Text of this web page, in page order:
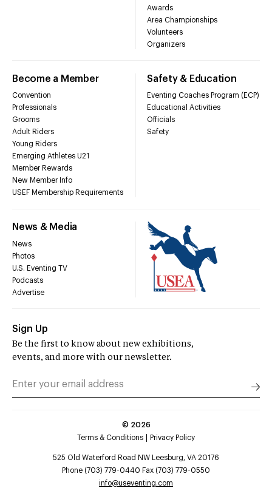
Awards
Area Championships
Volunteers
Organizers
Become a Member
Convention
Professionals
Grooms
Adult Riders
Young Riders
Emerging Athletes U21
Member Rewards
New Member Info
USEF Membership Requirements
Safety & Education
Eventing Coaches Program (ECP)
Educational Activities
Officials
Safety
News & Media
News
Photos
U.S. Eventing TV
Podcasts
Advertise
Sign Up
Be the first to know about new exhibitions,
events, and more with our newsletter.
© 2026
Terms & Conditions
Privacy Policy
525 Old Waterford Road NW Leesburg, VA 20176
Phone (703) 779-0440 Fax (703) 779-0550
info@useventing.com